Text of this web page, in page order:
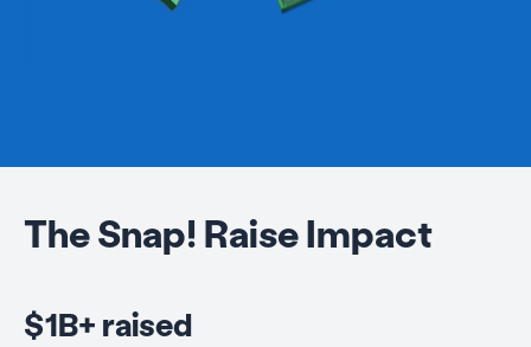
The Snap! Raise Impact
$1B+ raised